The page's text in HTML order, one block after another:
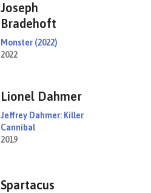
Joseph
Bradehoft
Monster (2022)
2022
Lionel Dahmer
Jeffrey Dahmer: Killer
Cannibal
2019
Spartacus